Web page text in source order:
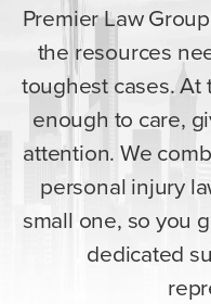
Premier Law
the resources
toughest cases. At
enough to care,
attention. We
personal injury
small one, so you
dedicated